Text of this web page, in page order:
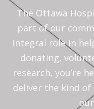
The Ottawa
part of our
integral role in
donating,
research, you’re
deliver the kind